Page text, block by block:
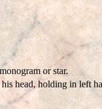
or star.
head, holding in left